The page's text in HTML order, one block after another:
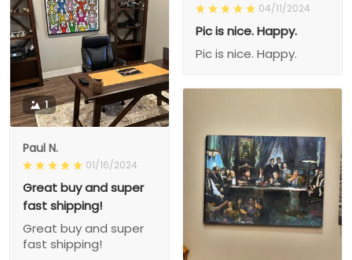
04/11/2024
Pic is nice. Happy.
Pic is nice. Happy.
1
Paul N.
01/16/2024
Great buy and super
fast shipping!
Great buy and super
fast shipping!